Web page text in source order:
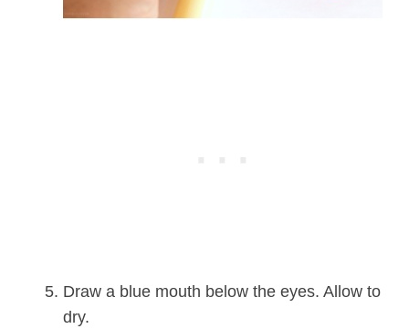
Draw a blue mouth below the eyes. Allow to
dry.